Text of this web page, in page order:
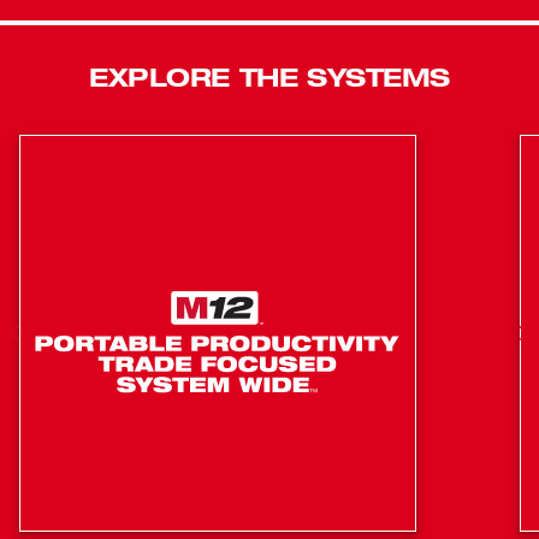
adapters. Equipped with a Tri-LED work light, it illuminates
variable speed trigger with 4-Mode DRIVE CONTROL™,
output, including AUTO SHUT-OFF™ that limits torque to
changes are effortless with single-handed operation. By
shifting the forward-reverse shuttle into neutral and
double-tapping the trigger, you can easily switch modes.
Best Underhood Access
EXPLORE THE SYSTEMS